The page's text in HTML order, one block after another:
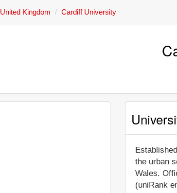
United Kingdom Cardiff University
the urban
Wales.
(uniRank